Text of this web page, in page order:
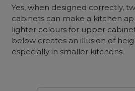
Yes, when designed correctly,
cabinets can make a kitchen
lighter colours for upper
below creates an illusion of
especially in smaller kitchens.